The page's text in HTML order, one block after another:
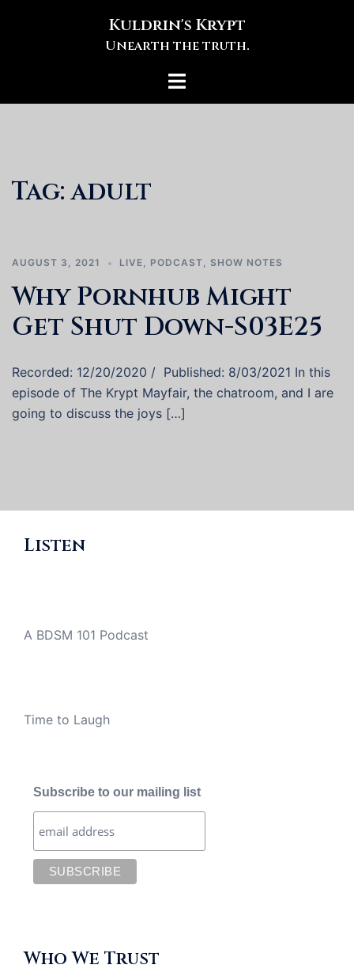
Kuldrin's Krypt
Unearth the truth.
Toggle
Tag:adult
AUGUST 3, 2021 LIVE, PODCAST, SHOW NOTES
Why Pornhub Might
Get Shut Down-S03E25
Recorded: 12/20/2020 / Published: 8/03/2021 In this
episode of The Krypt Mayfair, the chatroom, and I are
going to discuss the joys […]
Listen
A BDSM 101 Podcast
Time to Laugh
Subscribe to our mailing list
Who We Trust